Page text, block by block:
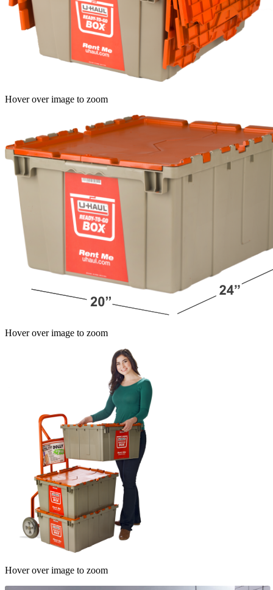
Hover over image to zoom
Hover over image to zoom
Hover over image to zoom